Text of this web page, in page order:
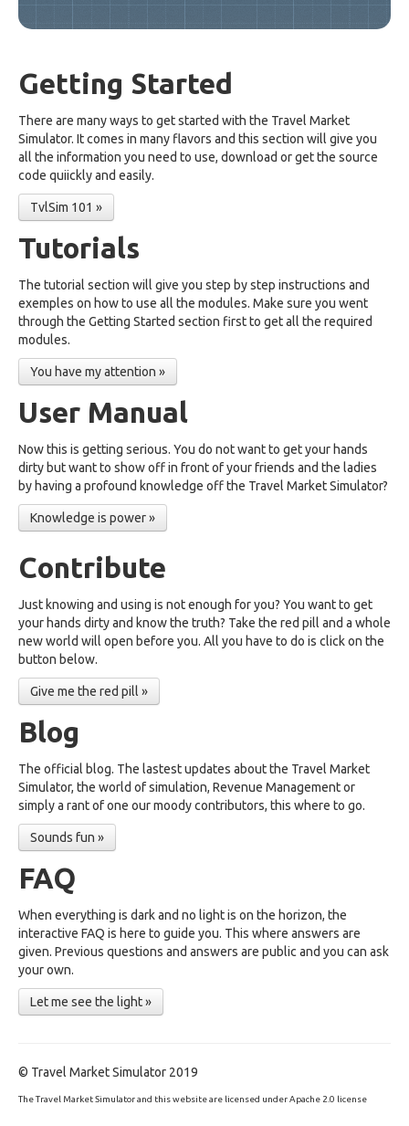
Getting Started
There are many ways to get started with the Travel Market
Simulator. It comes in many flavors and this section will give you
all the information you need to use, download or get the source
code quiickly and easily.
TvlSim 101 »
Tutorials
The tutorial section will give you step by step instructions and
exemples on how to use all the modules. Make sure you went
through the Getting Started section first to get all the required
modules.
You have my attention »
User Manual
Now this is getting serious. You do not want to get your hands
dirty but want to show off in front of your friends and the ladies
by having a profound knowledge off the Travel Market Simulator?
Knowledge is power »
Contribute
Just knowing and using is not enough for you? You want to get
your hands dirty and know the truth? Take the red pill and a whole
new world will open before you. All you have to do is click on the
button below.
Give me the red pill »
Blog
The official blog. The lastest updates about the Travel Market
Simulator, the world of simulation, Revenue Management or
simply a rant of one our moody contributors, this where to go.
Sounds fun »
FAQ
When everything is dark and no light is on the horizon, the
interactive FAQ is here to guide you. This where answers are
given. Previous questions and answers are public and you can ask
your own.
Let me see the light »
© Travel Market Simulator 2019
The Travel Market Simulator and this website are licensed under Apache 2.0 license